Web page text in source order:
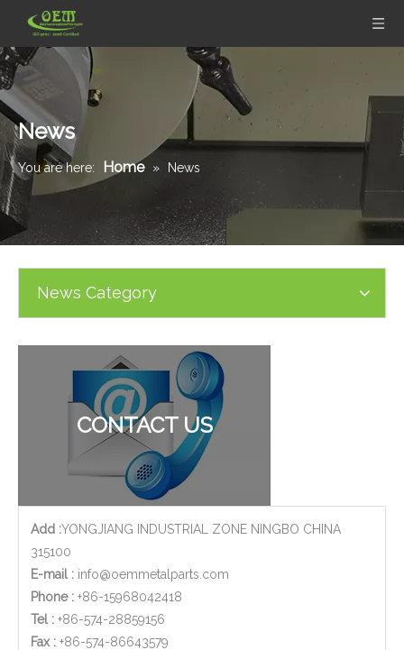
News
You are here: Home » News
News Category
CONTACT US
Add :YONGJIANG INDUSTRIAL ZONE NINGBO CHINA
315100
E-mail : info@oemmetalparts.com
Phone : +86-15968042418
Tel : +86-574-28859156
​Fax : +86-574-86643579